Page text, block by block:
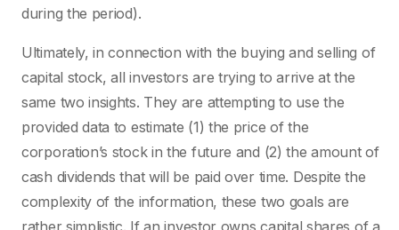
during the period).
Ultimately, in connection with the buying and selling of
capital stock, all investors are trying to arrive at the
same two insights. They are attempting to use the
provided data to estimate (1) the price of the
corporation’s stock in the future and (2) the amount of
cash dividends that will be paid over time. Despite the
complexity of the information, these two goals are